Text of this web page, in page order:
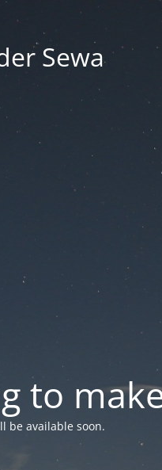
Sewa
to
be available soon.